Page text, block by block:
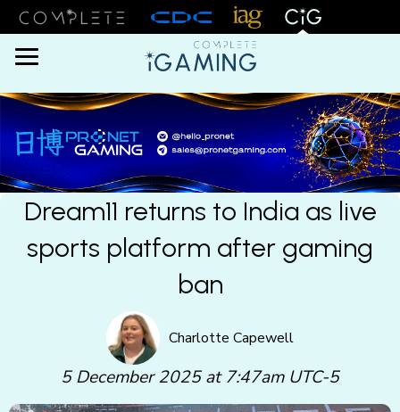
Menu
Dream11 returns to India as live
sports platform after gaming
ban
Charlotte Capewell
5 December 2025 at 7:47am UTC-5